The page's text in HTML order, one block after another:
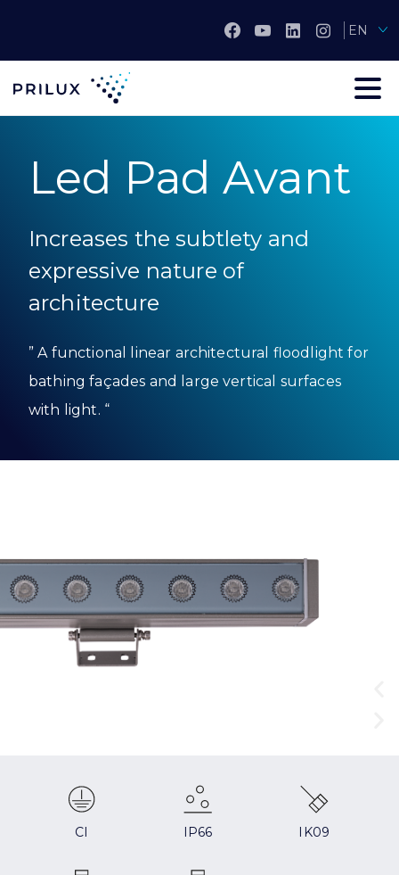
EN
Led Pad Avant
Increases the subtlety and
expressive nature of
architecture
” A functional linear architectural floodlight for
bathing façades and large vertical surfaces
with light. “
CI IP66 IK09